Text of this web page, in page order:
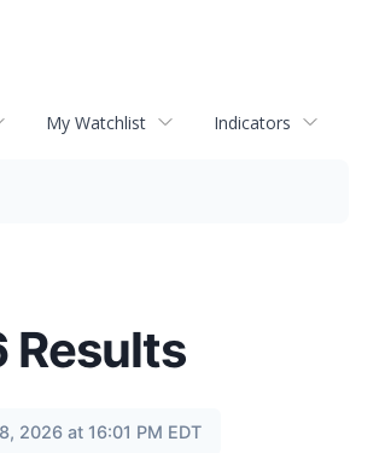
My Watchlist Indicators
Results
2026 at 16:01 PM EDT